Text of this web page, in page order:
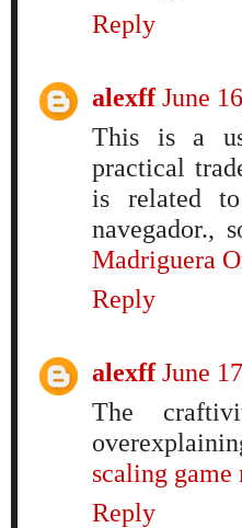
Reply
alexff June
This is a
practical
is related
navegador.,
Madriguera
Reply
alexff June
The
scaling game
Reply